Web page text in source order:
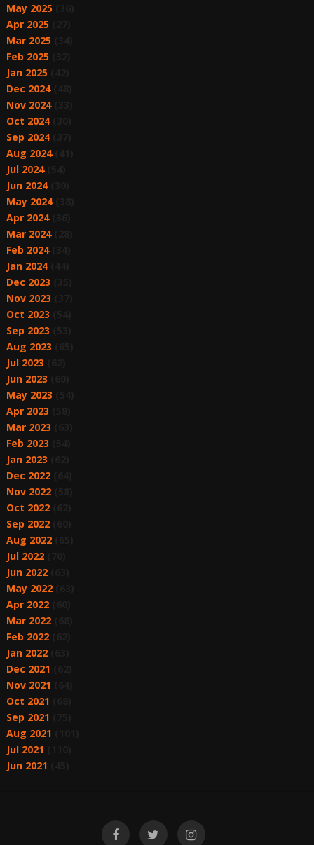
May 2025
Apr 2025
Mar 2025
Feb 2025
Jan 2025
Dec 2024(48)
Nov 2024(33)
Oct 2024(30)
Sep 2024(37)
Aug 2024(41)
Jul 2024(54)
Jun 2024(30)
May 2024(38)
Apr 2024(36)
Mar 2024(28)
Feb 2024(34)
Jan 2024(44)
Dec 2023
Nov 2023
Oct 2023
Sep 2023
Aug 2023
Jul 2023
Jun 2023
May 2023
Apr 2023
Mar 2023
Feb 2023
Jan 2023
Dec 2022(64)
Nov 2022(58)
Oct 2022(62)
Sep 2022(60)
Aug 2022(65)
Jul 2022(70)
Jun 2022(63)
May 2022(63)
Apr 2022(60)
Mar 2022(68)
Feb 2022(62)
Jan 2022(63)
Dec 2021
Nov 2021
Oct 2021
Sep 2021
Aug 2021
Jul 2021
Jun 2021